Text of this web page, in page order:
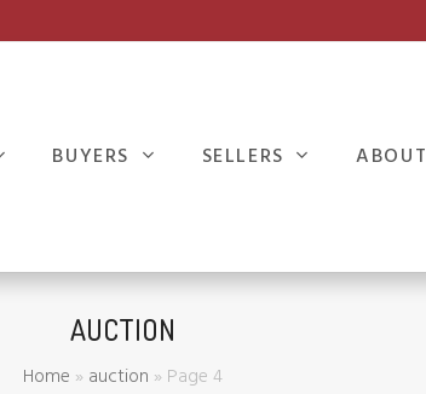
BUYERS SELLERS ABOUT
AUCTION
Home »auction »Page 4